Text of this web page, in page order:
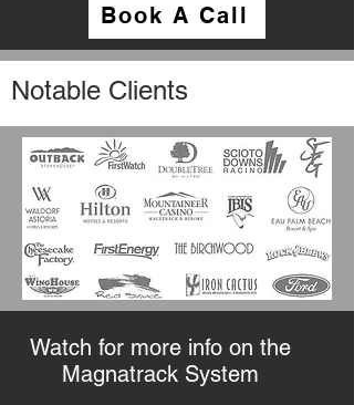
Book A Call
Notable Clients
Watch for more info on the
Magnatrack System